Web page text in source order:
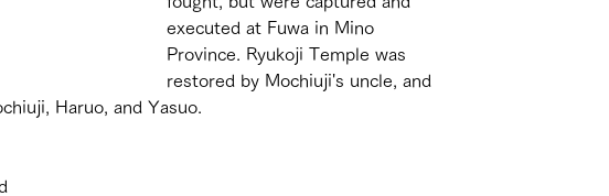
executed at Fuwa in Mino
Province. Ryukoji Temple was
restored by Mochiuji's uncle, and
Haruo, and Yasuo.